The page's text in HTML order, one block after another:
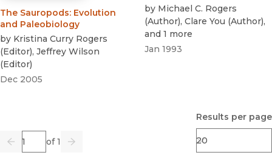
The Sauropods: Evolution
and Paleobiology
by Kristina Curry Rogers
(Editor), Jeffrey Wilson
(Editor)
Dec 2005
by Michael C. Rogers
(Author), Clare You (Author),
and 1 more
Jan 1993
Previous
Page of 1
Go Next
Results per page